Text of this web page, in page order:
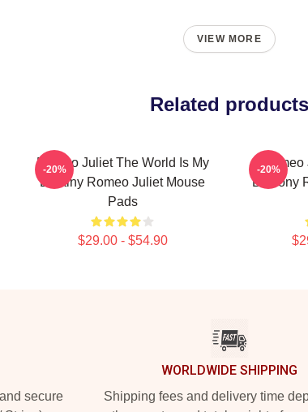
VIEW MORE
Related products
Romeo Juliet The World Is My
Destiny Romeo Juliet Mouse
Pads
$29.00 - $54.90
-20%
Romeo
Balcony
-20%
secure
WORLDWIDE SHIPPING
Shipping fees and delivery time